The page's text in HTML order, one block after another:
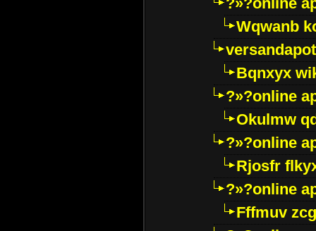
Wqwanb
Bqnxyx
?»?online
Okulmw
?»?online
Rjosfr
?»?online
Fffmuv